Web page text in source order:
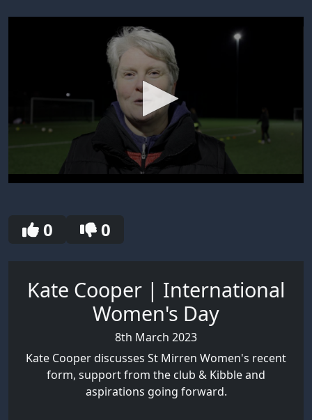
minutes,
0 0
Kate Cooper | International
Women's Day
8th March 2023
Kate Cooper discusses St Mirren Women's recent
form, support from the club & Kibble and
aspirations going forward.